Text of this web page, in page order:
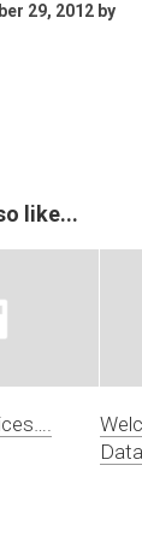
29, 2012 by
like...